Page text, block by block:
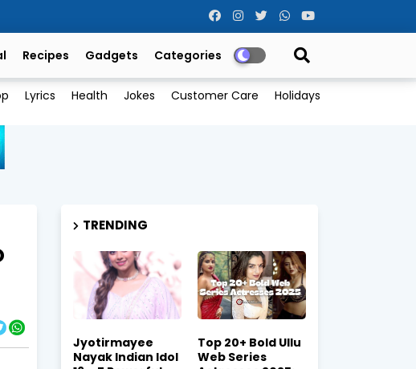
Recipes Gadgets Categories
Lyrics Health Jokes Customer Care Holidays
TRENDING
Jyotirmayee
Nayak Indian Idol
Top 20+ Bold Ullu
Web Series